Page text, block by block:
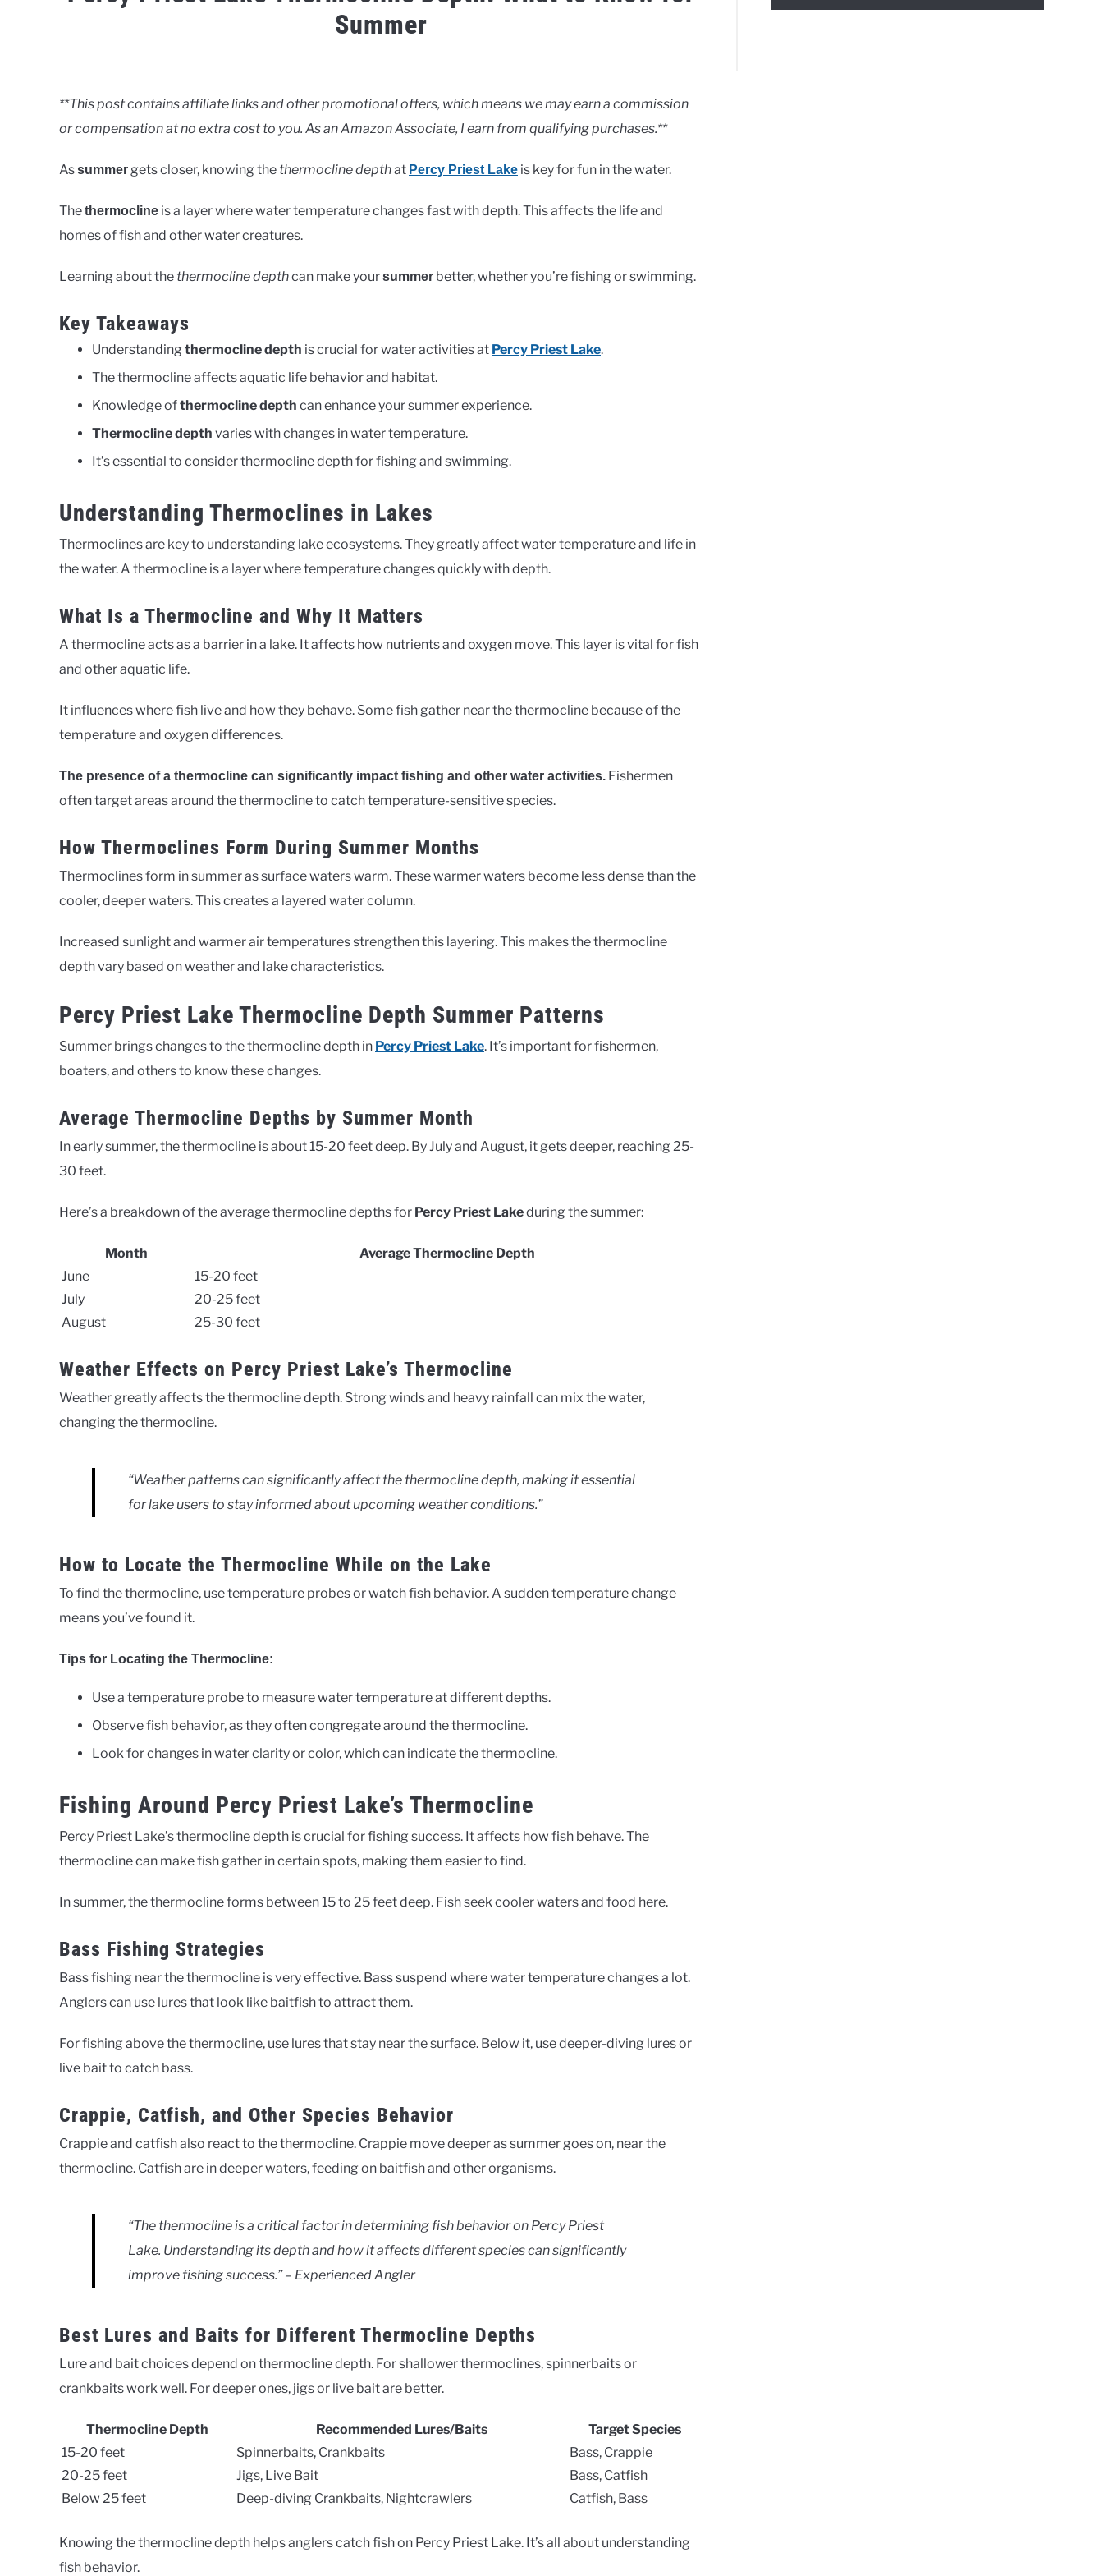
Summer
in
**This post contains affiliate links and other promotional offers, which means we may earn a commission
or compensation at no extra cost to you. As an Amazon Associate, I earn from qualifying purchases.**
Assummergets closer, knowing the thermocline depthat Percy Priest Lake is key for fun in the water.
Thethermocline is a layer where water temperature changes fast with depth. This affects the life and
homes of fish and other water creatures.
Learning about the thermocline depthcan make yoursummer better, whether you’re fishing or swimming.
Key Takeaways
Understanding thermocline depth is crucial for water activities at Percy Priest Lake.
The thermocline affects aquatic life behavior and habitat.
Knowledge ofthermocline depth can enhance your summer experience.
Thermocline depth varies with changes in water temperature.
It’s essential to consider thermocline depth for fishing and swimming.
Understanding Thermoclines in Lakes
Thermoclines are key to understanding lake ecosystems. They greatly affect water temperature and life in
the water. A thermocline is a layer where temperature changes quickly with depth.
What Is a Thermocline and Why It Matters
A thermocline acts as a barrier in a lake. It affects how nutrients and oxygen move. This layer is vital for fish
and other aquatic life.
It influences where fish live and how they behave. Some fish gather near the thermocline because of the
temperature and oxygen differences.
The presence of a thermocline can significantly impact fishing and other water activities. Fishermen
often target areas around the thermocline to catch temperature-sensitive species.
How Thermoclines Form During Summer Months
Thermoclines form in summer as surface waters warm. These warmer waters become less dense than the
cooler, deeper waters. This creates a layered water column.
Increased sunlight and warmer air temperatures strengthen this layering. This makes the thermocline
depth vary based on weather and lake characteristics.
Percy Priest Lake Thermocline Depth Summer Patterns
Summer brings changes to the thermocline depth in Percy Priest Lake. It’s important for fishermen,
boaters, and others to know these changes.
Average Thermocline Depths by Summer Month
In early summer, the thermocline is about 15-20 feet deep. By July and August, it gets deeper, reaching 25-
30 feet.
Here’s a breakdown of the average thermocline depths for Percy Priest Lakeduring the summer:
Month
Average Thermocline Depth
June
15-20 feet
July
20-25 feet
August
25-30 feet
Weather Effects on Percy Priest Lake’s Thermocline
Weather greatly affects the thermocline depth. Strong winds and heavy rainfall can mix the water,
changing the thermocline.
“Weather patterns can significantly affect the thermocline depth, making it essential
for lake users to stay informed about upcoming weather conditions.”
How to Locate the Thermocline While on the Lake
To find the thermocline, use temperature probes or watch fish behavior. A sudden temperature change
means you’ve found it.
Tips for Locating the Thermocline:
Use a temperature probe to measure water temperature at different depths.
Observe fish behavior, as they often congregate around the thermocline.
Look for changes in water clarity or color, which can indicate the thermocline.
Fishing Around Percy Priest Lake’s Thermocline
Percy Priest Lake’s thermocline depth is crucial for fishing success. It affects how fish behave. The
thermocline can make fish gather in certain spots, making them easier to find.
In summer, the thermocline forms between 15 to 25 feet deep. Fish seek cooler waters and food here.
Bass Fishing Strategies
Bass fishing near the thermocline is very effective. Bass suspend where water temperature changes a lot.
Anglers can use lures that look like baitfish to attract them.
For fishing above the thermocline, use lures that stay near the surface. Below it, use deeper-diving lures or
live bait to catch bass.
Crappie, Catfish, and Other Species Behavior
Crappie and catfish also react to the thermocline. Crappie move deeper as summer goes on, near the
thermocline. Catfish are in deeper waters, feeding on baitfish and other organisms.
“The thermocline is a critical factor in determining fish behavior on Percy Priest
Lake. Understanding its depth and how it affects different species can significantly
improve fishing success.” – Experienced Angler
Best Lures and Baits for Different Thermocline Depths
Lure and bait choices depend on thermocline depth. For shallower thermoclines, spinnerbaits or
crankbaits work well. For deeper ones, jigs or live bait are better.
Thermocline Depth Recommended Lures/Baits
Target Species
15-20 feet
Spinnerbaits, Crankbaits
Bass, Crappie
20-25 feet
Jigs, Live Bait
Bass, Catfish
Below 25 feet
Deep-diving Crankbaits, Nightcrawlers Catfish, Bass
Knowing the thermocline depth helps anglers catch fish on Percy Priest Lake. It’s all about understanding
fish behavior.